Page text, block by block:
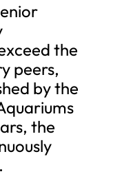
the
peers,
by the
the